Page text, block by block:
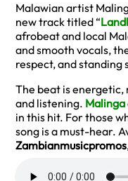
Malawian artist
new track titled “
afrobeat and local
and smooth vocals,
respect, and standing
The beat is
and listening. Malinga
in this hit. For those
song is a must-hear.
Zambianmusicpromos